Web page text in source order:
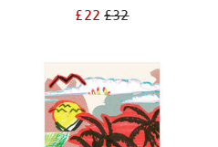
£22£32